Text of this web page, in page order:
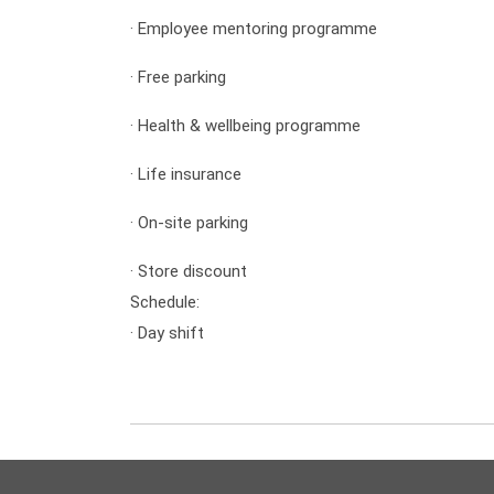
· Employee mentoring programme
· Free parking
· Health & wellbeing programme
· Life insurance
· On-site parking
· Store discount
Schedule:
· Day shift